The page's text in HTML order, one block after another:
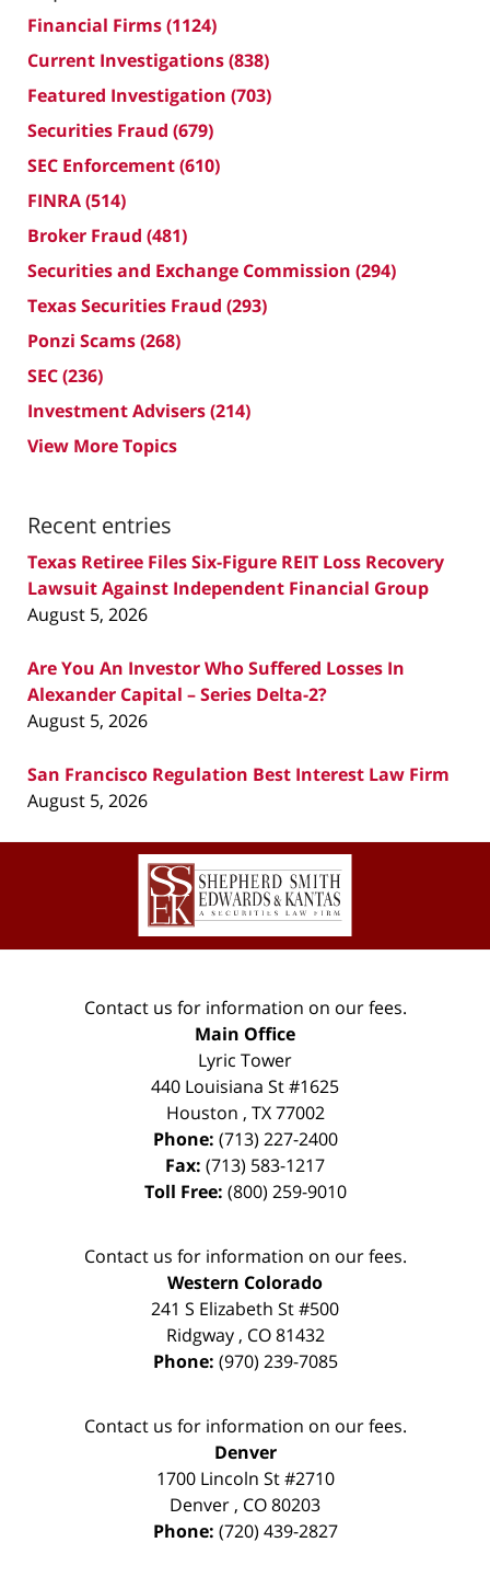
Financial Firms(1124)
Current Investigations(838)
Featured Investigation (703)
Securities Fraud (679)
SEC Enforcement(610)
FINRA(514)
Broker Fraud (481)
Securities and Exchange Commission (294)
Texas Securities Fraud (293)
Ponzi Scams(268)
SEC(236)
Investment Advisers(214)
View More Topics
Recent entries
Texas Retiree Files Six-Figure REIT Loss Recovery
Lawsuit Against Independent Financial Group
August 5, 2026
Are You An Investor Who Suffered Losses In
Alexander Capital – Series Delta-2?
August 5, 2026
San Francisco Regulation Best Interest Law Firm
August 5, 2026
Contact
Information
Contact us for information on our fees.
Main Office
Lyric Tower
440 Louisiana St #1625
Houston , TX 77002
Phone: (713) 227-2400
Fax: (713) 583-1217
Toll Free: (800) 259-9010
Contact us for information on our fees.
Western Colorado
241 S Elizabeth St #500
Ridgway, CO 81432
Phone: (970) 239-7085
Contact us for information on our fees.
Denver
1700 Lincoln St #2710
Denver , CO80203
Phone: (720) 439-2827